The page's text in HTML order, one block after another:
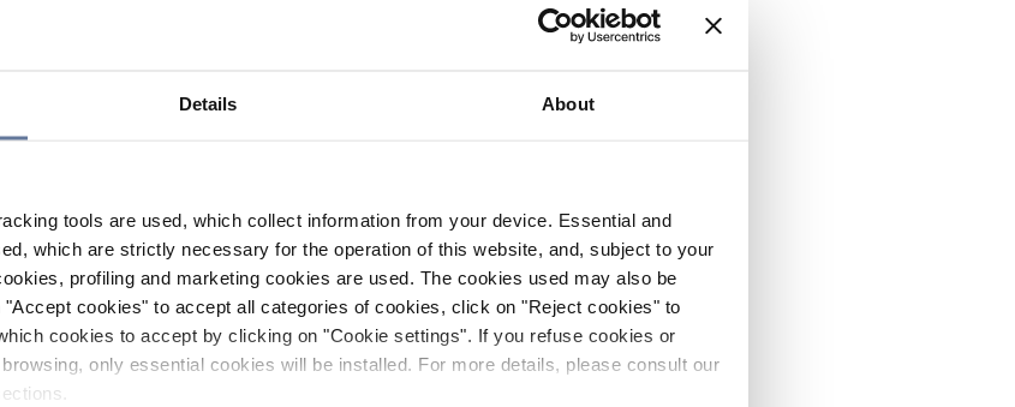
Details About
tools are used, which collect information from your device. Essential and
which are strictly necessary for the operation of this website, and, subject to your
profiling and marketing cookies are used. The cookies used may also be
cookies" to accept all categories of cookies, click on "Reject cookies" to
cookies to accept by clicking on "Cookie settings". If you refuse cookies or
only essential cookies will be installed. For more details, please consult our